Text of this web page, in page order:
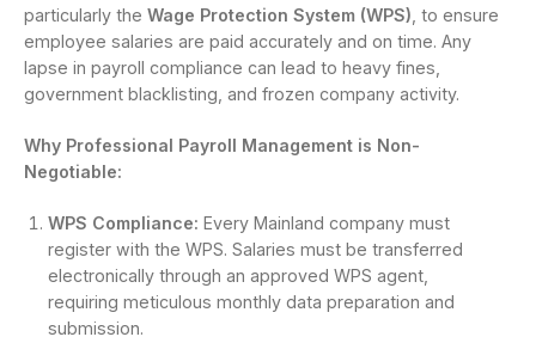
particularly the Wage Protection System (WPS) , to ensure
employee salaries are paid accurately and on time. Any
lapse in payroll compliance can lead to heavy fines,
government blacklisting, and frozen company activity.
Why Professional Payroll Management is Non-
Negotiable:
WPS Compliance: Every Mainland company must
register with the WPS. Salaries must be transferred
electronically through an approved WPS agent,
requiring meticulous monthly data preparation and
submission.